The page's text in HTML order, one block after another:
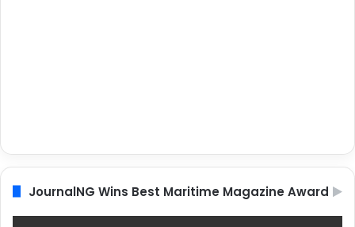
JournalNG Wins Best Maritime Magazine Award